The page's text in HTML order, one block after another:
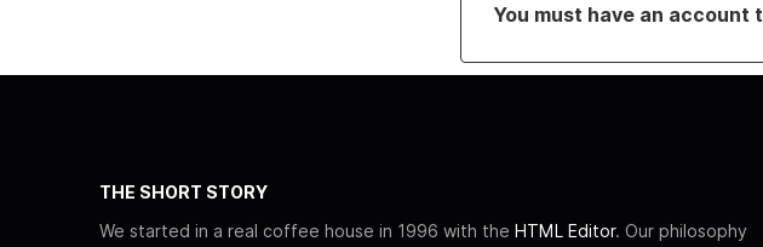
You must have an account
THE SHORT STORY
We started in a real coffee house in 1996 with the HTML Editor. Our philosophy